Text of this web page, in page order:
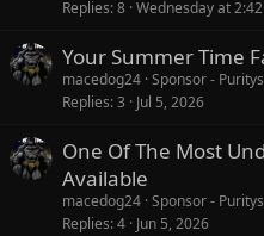
Replies 8 Wednesday at
Your Summer Time
macedog24 Sponsor -
Replies 3 Jul 5, 2026
One Of The Most
Available
macedog24 Sponsor -
Replies 4 Jun 5, 2026